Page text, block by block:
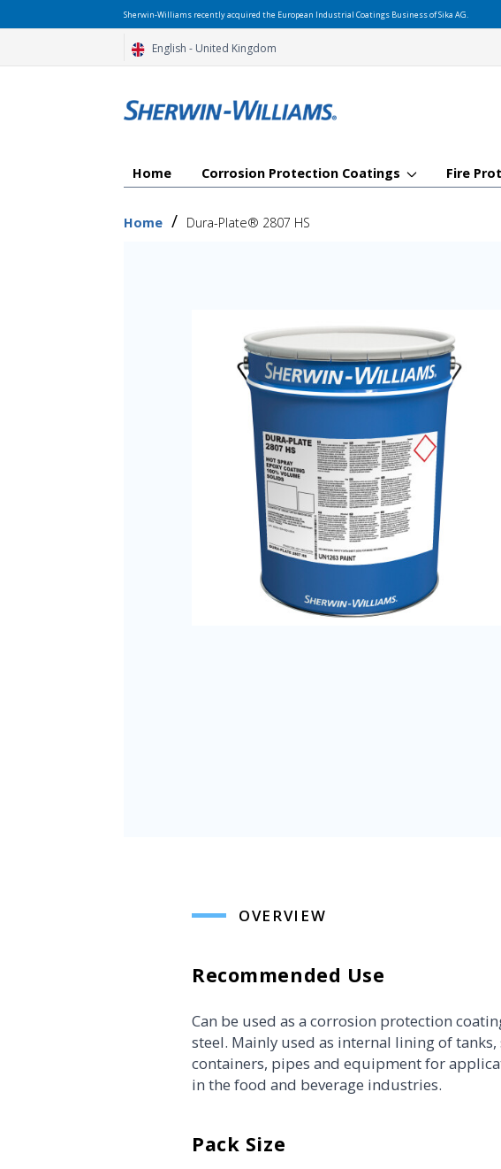
Sherwin-Williams recently acquired the European Industrial Coatings Business of Sika AG.
English - United Kingdom
Home Corrosion Protection Coatings Fire
Home / Dura-Plate® 2807 HS
OVERVIEW
Recommended Use
Can be used as a corrosion protection
steel. Mainly used as internal lining of tanks,
containers, pipes and equipment for
in the food and beverage industries.
Pack Size